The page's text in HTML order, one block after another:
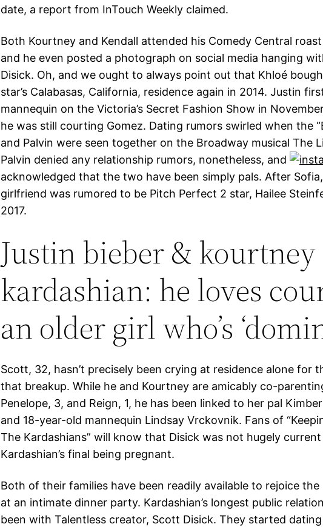
date, a report from InTouch Weekly claimed.
Both Kourtney and Kendall attended his Comedy Central
and he even posted a photograph on social media hanging
Disick. Oh, and we ought to always point out that Khloé
star’s Calabasas, California, residence again in 2014. Justin
mannequin on the Victoria’s Secret Fashion Show in
he was still courting Gomez. Dating rumors swirled when the
and Palvin were seen together on the Broadway musical The
Palvin denied any relationship rumors, nonetheless, and
acknowledged that the two have been simply pals. After Sofia,
girlfriend was rumored to be Pitch Perfect 2 star, Hailee
2017.
Justin bieber & kourtney
kardashian: he loves
an older girl who’s
Scott, 32, hasn’t precisely been crying at residence alone for
that breakup. While he and Kourtney are amicably co-
Penelope, 3, and Reign, 1, he has been linked to her pal
and 18-year-old mannequin Lindsay Vrckovnik. Fans of
The Kardashians” will know that Disick was not hugely
Kardashian’s final being pregnant.
Both of their families have been readily available to rejoice the
at an intimate dinner party. Kardashian’s longest public
been with Talentless creator, Scott Disick. They started